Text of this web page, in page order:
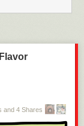
and 4 Shares